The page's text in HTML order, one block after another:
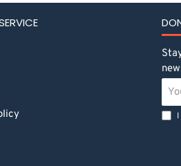
email